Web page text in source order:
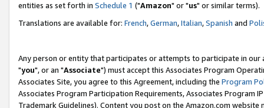
entities as set forth in Schedule 1 ("Amazon" or "us" or similar terms).
Translations are available for: French,German,Italian,Spanish and
Any person or entity that participates or attempts to participate in our
"you", or an "Associate") must accept this Associates Program
Associates Site, you agree to this Agreement, including the Program
Associates Program Participation Requirements, Associates Program
Trademark Guidelines). Content you post on the Amazon.com